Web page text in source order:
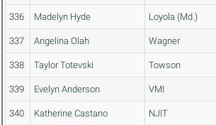
336 Madelyn Hyde Loyola (Md.)
337 Angelina Olah Wagner
338 Taylor Totevski Towson
339 Evelyn Anderson VMI
340 Katherine Castano NJIT